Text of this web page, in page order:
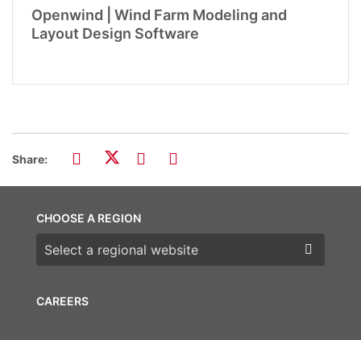
Openwind | Wind Farm Modeling and
Layout Design Software
Share:
CAREERS
CHOOSE A REGION
Choose a region